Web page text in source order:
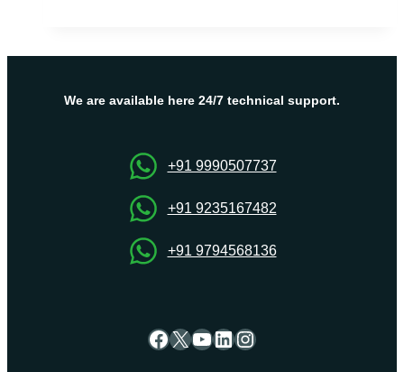
Most
UK
Plans
We are available here 24/7 technical support.
+91 9990507737
+91 9235167482
+91 9794568136
Facebook
X YouTube
LinkedIn
Instagram